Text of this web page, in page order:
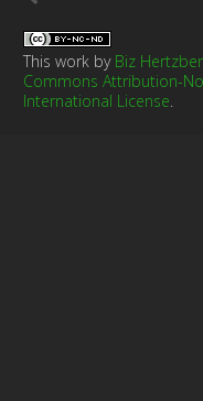
This work by Biz
Commons Attribution-
International License.